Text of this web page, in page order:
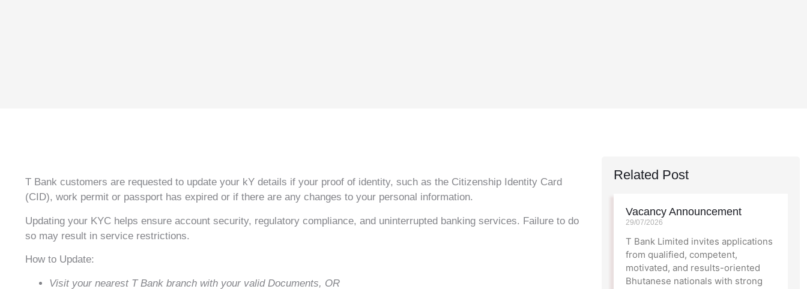
T Bank customers are requested to update your kY details if your proof of identity, such as the Citizenship Identity Card
(CID), work permit or passport has expired or if there are any changes to your personal information.
Updating your KYC helps ensure account security, regulatory compliance, and uninterrupted banking services. Failure to do
so may result in service restrictions.
How to Update:
Visit your nearest T Bank branch with your valid Documents, OR
Related Post
Vacancy Announcement
29/07/2026
T Bank Limited invites applications
from qualified, competent,
motivated, and results-oriented
Bhutanese nationals with strong